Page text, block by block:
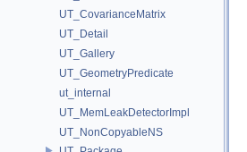
UT_CovarianceMatrix
UT_Detail
UT_Gallery
UT_GeometryPredicate
ut_internal
UT_MemLeakDetectorImpl
UT_NonCopyableNS